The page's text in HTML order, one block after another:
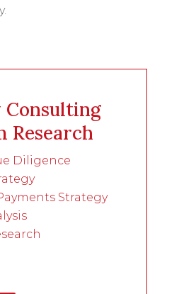
Research
Diligence
Strategy